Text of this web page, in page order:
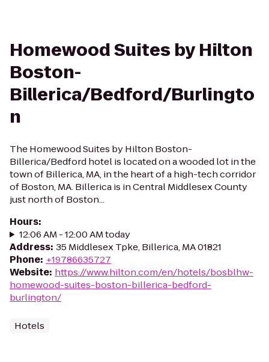
Homewood Suites by Hilton
Boston-
Billerica/Bedford/Burlingto
n
The Homewood Suites by Hilton Boston-
Billerica/Bedford hotel is located on a wooded lot in the
town of Billerica, MA, in the heart of a high-tech corridor
of Boston, MA. Billerica is in Central Middlesex County
just north of Boston...
Hours:
12:06 AM - 12:00 AM today
Address: 35 Middlesex Tpke, Billerica, MA 01821
Phone: +19786635727
Website: https://www.hilton.com/en/hotels/bosblhw-
homewood-suites-boston-billerica-bedford-
burlington/
Hotels